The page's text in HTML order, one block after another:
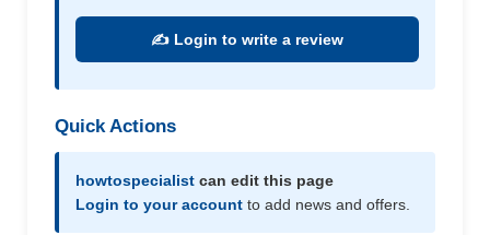
✍️ Login to write a review
Quick Actions
howtospecialist can edit this page
Login to your account to add news and offers.